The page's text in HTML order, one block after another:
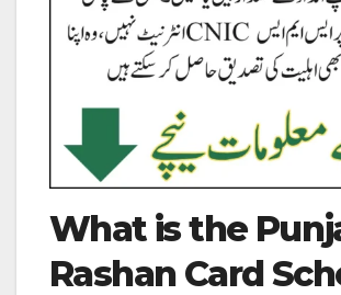
What is the
Rashan Card